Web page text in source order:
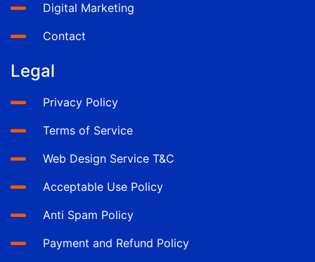
Digital Marketing
Contact
Legal
Privacy Policy
Terms of Service
Web Design Service T&C
Acceptable Use Policy
Anti Spam Policy
Payment and Refund Policy